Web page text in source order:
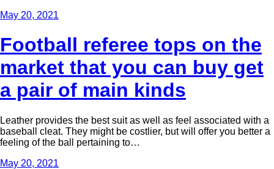
May 20, 2021
Football referee tops on the
market that you can buy get
a pair of main kinds
Leather provides the best suit as well as feel associated with a
baseball cleat. They might be costlier, but will offer you better a
feeling of the ball pertaining to…
May 20, 2021